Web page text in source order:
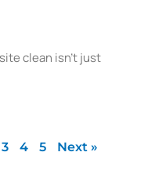
clean isn’t just
3 4 5 Next »